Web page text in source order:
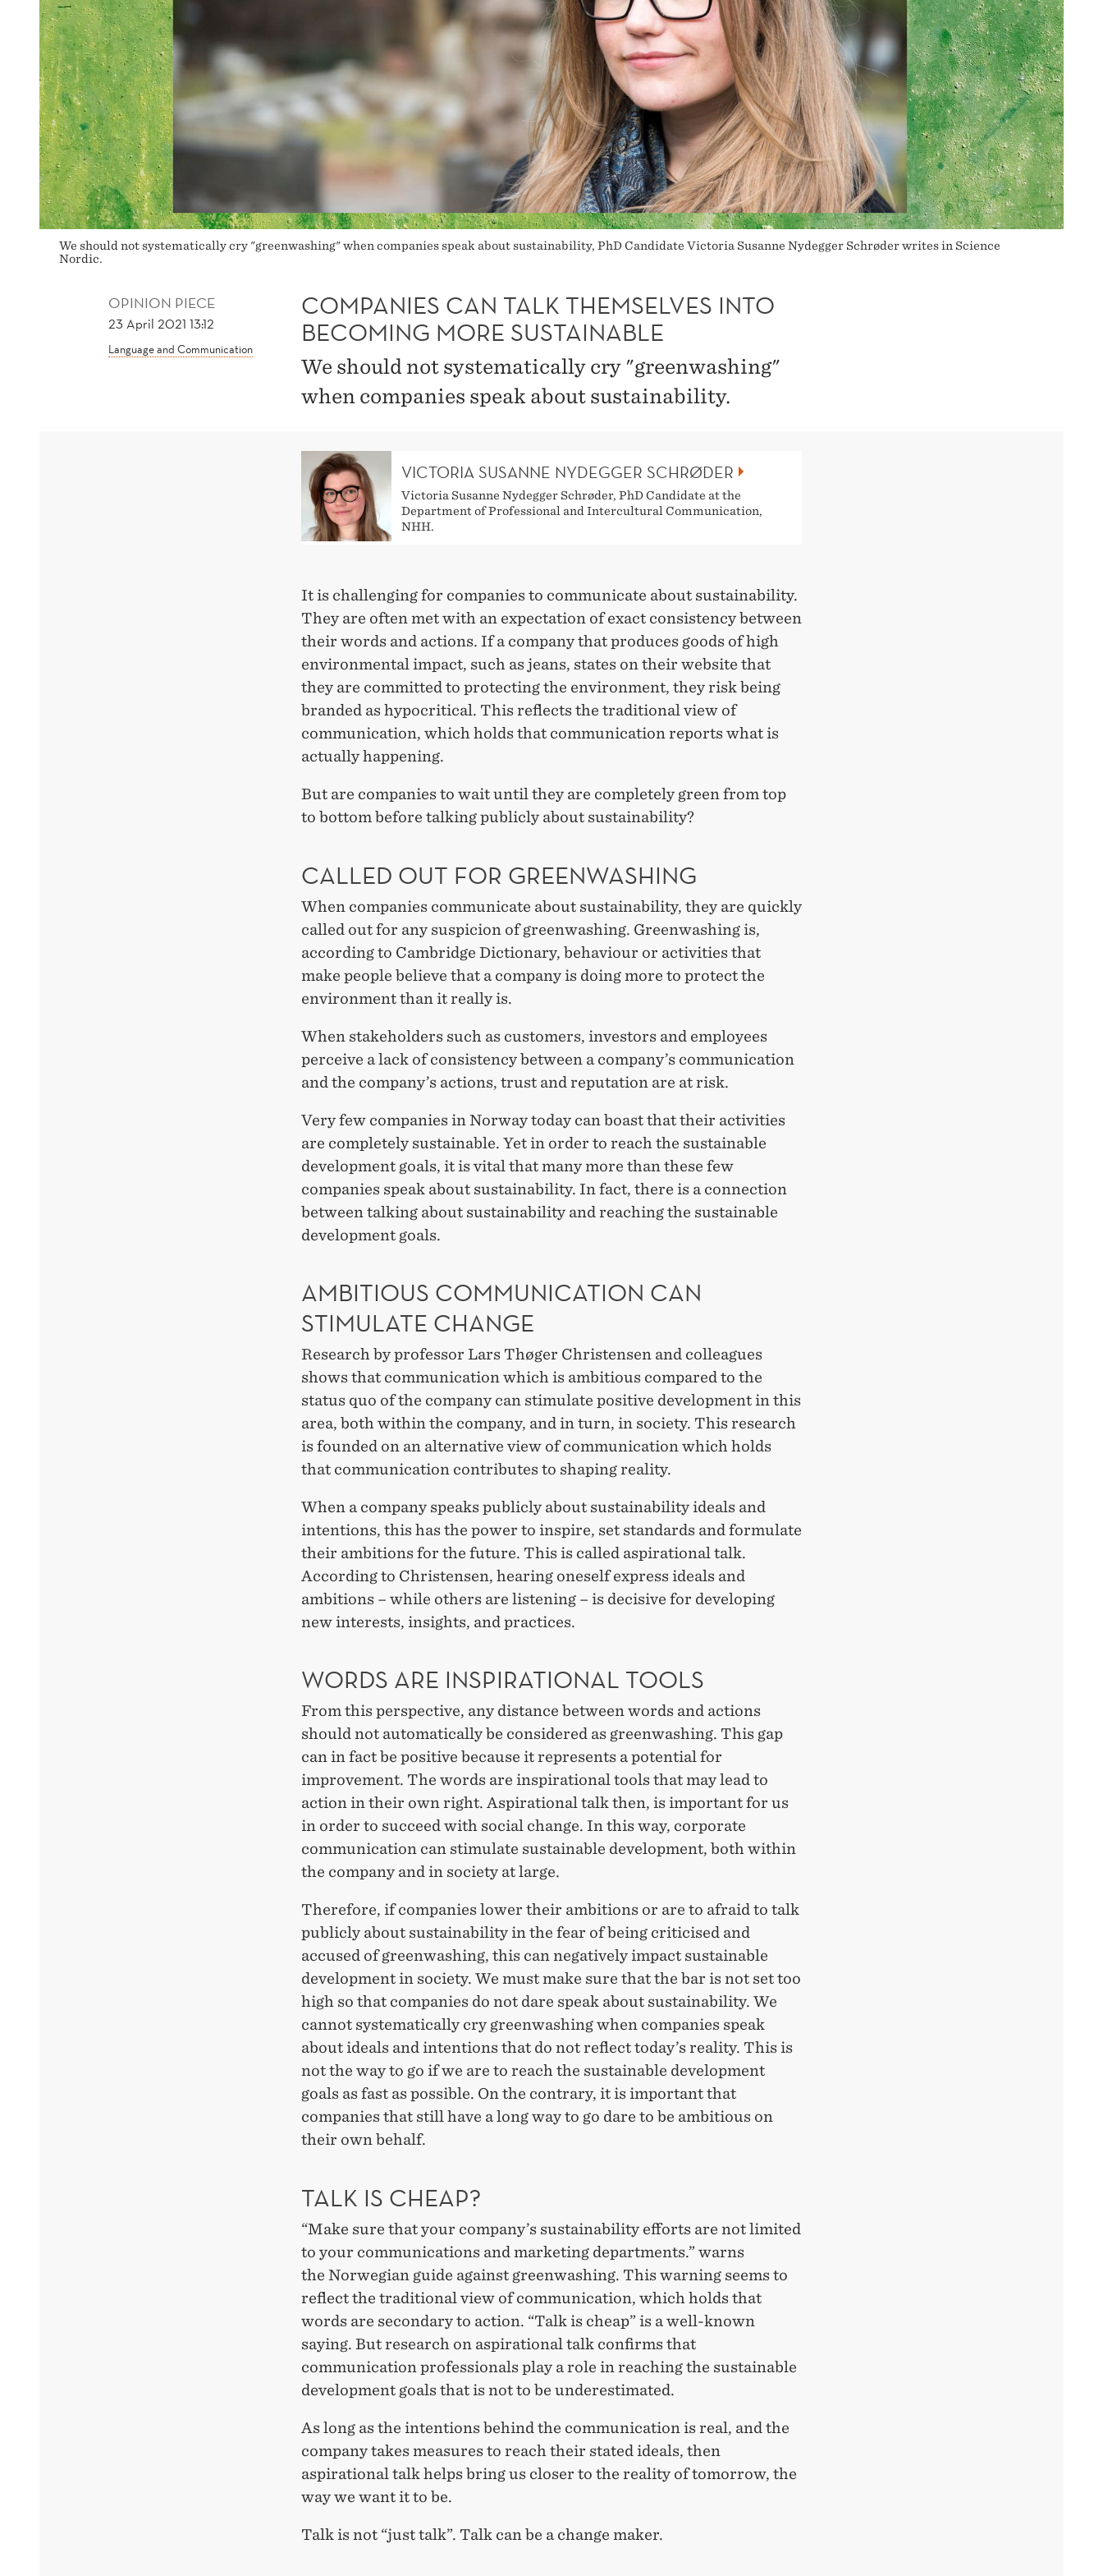
We should not systematically cry "greenwashing" when companies speak about sustainability, PhD Candidate Victoria Susanne Nydegger Schrøder writes in Science
Nordic.
OPINION PIECE
23 April 2021 13:12
Language and Communication
COMPANIES CAN TALK THEMSELVES INTO
BECOMING MORE SUSTAINABLE
We should not systematically cry "greenwashing"
when companies speak about sustainability.
VICTORIA SUSANNE NYDEGGER SCHRØDER
Victoria Susanne Nydegger Schrøder, PhD Candidate at the
Department of Professional and Intercultural Communication,
NHH.
It is challenging for companies to communicate about sustainability.
They are often met with an expectation of exact consistency between
their words and actions. If a company that produces goods of high
environmental impact, such as jeans, states on their website that
they are committed to protecting the environment, they risk being
branded as hypocritical. This reflects the traditional view of
communication, which holds that communication reports what is
actually happening.
But are companies to wait until they are completely green from top
to bottom before talking publicly about sustainability?
CALLED OUT FOR GREENWASHING
When companies communicate about sustainability, they are quickly
called out for any suspicion of greenwashing. Greenwashing is,
according to Cambridge Dictionary, behaviour or activities that
make people believe that a company is doing more to protect the
environment than it really is.
When stakeholders such as customers, investors and employees
perceive a lack of consistency between a company’s communication
and the company’s actions, trust and reputation are at risk.
Very few companies in Norway today can boast that their activities
are completely sustainable. Yet in order to reach the sustainable
development goals, it is vital that many more than these few
companies speak about sustainability. In fact, there is a connection
between talking about sustainability and reaching the sustainable
development goals.
AMBITIOUS COMMUNICATION CAN
STIMULATE CHANGE
Research by professor Lars Thøger Christensen and colleagues
shows that communication which is ambitious compared to the
status quo of the company can stimulate positive development in this
area, both within the company, and in turn, in society. This research
is founded on an alternative view of communication which holds
that communication contributes to shaping reality.
When a company speaks publicly about sustainability ideals and
intentions, this has the power to inspire, set standards and formulate
their ambitions for the future. This is called aspirational talk.
According to Christensen, hearing oneself express ideals and
ambitions – while others are listening – is decisive for developing
new interests, insights, and practices.
WORDS ARE INSPIRATIONAL TOOLS
From this perspective, any distance between words and actions
should not automatically be considered as greenwashing. This gap
can in fact be positive because it represents a potential for
improvement. The words are inspirational tools that may lead to
action in their own right. Aspirational talk then, is important for us
in order to succeed with social change. In this way, corporate
communication can stimulate sustainable development, both within
the company and in society at large.
Therefore, if companies lower their ambitions or are to afraid to talk
publicly about sustainability in the fear of being criticised and
accused of greenwashing, this can negatively impact sustainable
development in society. We must make sure that the bar is not set too
high so that companies do not dare speak about sustainability. We
cannot systematically cry greenwashing when companies speak
about ideals and intentions that do not reflect today’s reality. This is
not the way to go if we are to reach the sustainable development
goals as fast as possible. On the contrary, it is important that
companies that still have a long way to go dare to be ambitious on
their own behalf.
TALK IS CHEAP?
“Make sure that your company’s sustainability efforts are not limited
to your communications and marketing departments.” warns
the Norwegian guide against greenwashing. This warning seems to
reflect the traditional view of communication, which holds that
words are secondary to action. “Talk is cheap” is a well-known
saying. But research on aspirational talk confirms that
communication professionals play a role in reaching the sustainable
development goals that is not to be underestimated.
As long as the intentions behind the communication is real, and the
company takes measures to reach their stated ideals, then
aspirational talk helps bring us closer to the reality of tomorrow, the
way we want it to be.
Talk is not “just talk”. Talk can be a change maker.